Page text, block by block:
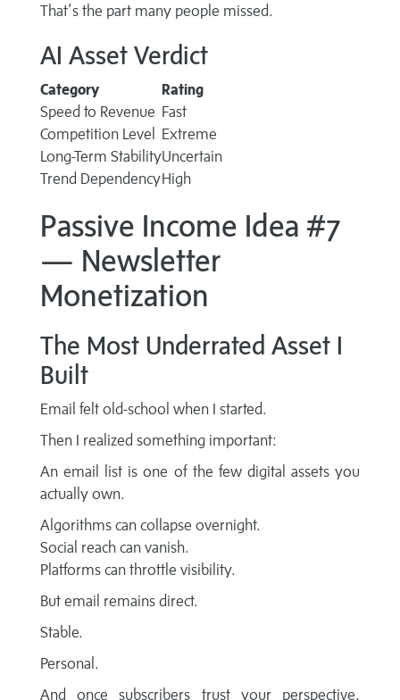
That’s the part many people missed.
AI Asset Verdict
Category
Rating
Speed to Revenue Fast
Competition Level
Extreme
Long-Term StabilityUncertain
Trend DependencyHigh
Passive Income Idea #7
— Newsletter
Monetization
The Most Underrated Asset I
Built
Email felt old-school when I started.
Then I realized something important:
An email list is one of the few digital assets you
actually own.
Algorithms can collapse overnight.
Social reach can vanish.
Platforms can throttle visibility.
But email remains direct.
Stable.
Personal.
And once subscribers trust your perspective,